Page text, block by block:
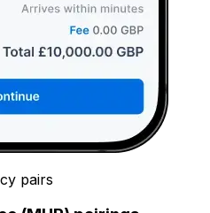
pairs